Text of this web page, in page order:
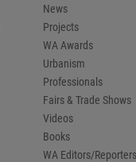
News
Projects
WA Awards
Urbanism
Professionals
Fairs & Trade Shows
Videos
Books
WA Editors/Reporters